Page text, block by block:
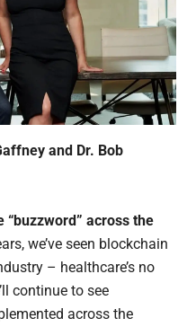
and Dr. Bob
across the
we’ve seen blockchain
– healthcare’s no
continue to see
across the